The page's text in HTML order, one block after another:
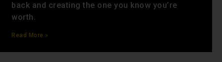
back and creating the one you know you’re
worth.
Read More »